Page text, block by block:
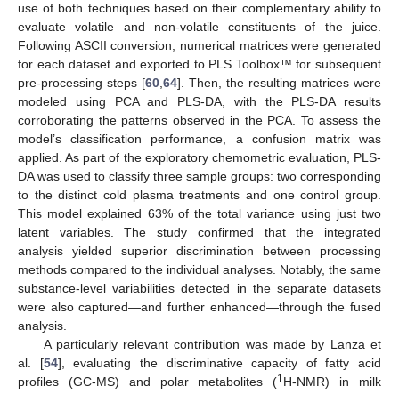
use of both techniques based on their complementary ability to
evaluate volatile and non-volatile constituents of the juice.
Following ASCII conversion, numerical matrices were generated
for each dataset and exported to PLS Toolbox™ for subsequent
pre-processing steps [60,64]. Then, the resulting matrices were
modeled using PCA and PLS-DA, with the PLS-DA results
corroborating the patterns observed in the PCA. To assess the
model’s classification performance, a confusion matrix was
applied. As part of the exploratory chemometric evaluation, PLS-
DA was used to classify three sample groups: two corresponding
to the distinct cold plasma treatments and one control group.
This model explained 63% of the total variance using just two
latent variables. The study confirmed that the integrated
analysis yielded superior discrimination between processing
methods compared to the individual analyses. Notably, the same
substance-level variabilities detected in the separate datasets
were also captured—and further enhanced—through the fused
analysis.
A particularly relevant contribution was made by Lanza et
al. [54], evaluating the discriminative capacity of fatty acid
profiles (GC-MS) and polar metabolites (1H-NMR) in milk